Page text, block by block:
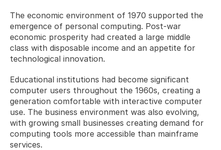
The economic environment of 1970 supported the
emergence of personal computing. Post-war
economic prosperity had created a large middle
class with disposable income and an appetite for
technological innovation.
Educational institutions had become significant
computer users throughout the 1960s, creating a
generation comfortable with interactive computer
use. The business environment was also evolving,
with growing small businesses creating demand for
computing tools more accessible than mainframe
services.